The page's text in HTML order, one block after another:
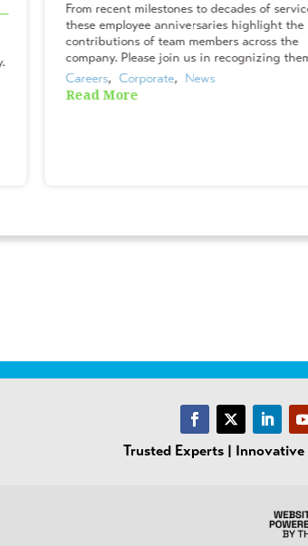
From recent milestones to decades of
these employee anniversaries highlight the
contributions of team members across the
company. Please join us in recognizing
Careers, Corporate, News
Read More
Trusted Experts | Innovative